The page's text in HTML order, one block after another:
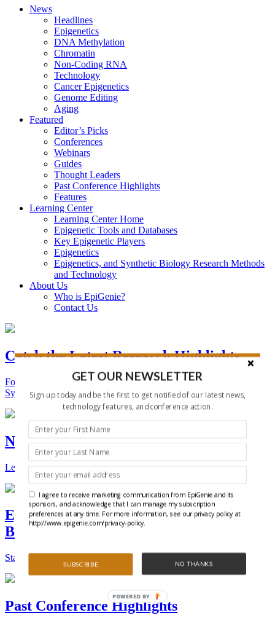
News
Headlines
Epigenetics
DNA Methylation
Chromatin
Non-Coding RNA
Technology
Cancer Epigenetics
Genome Editing
Aging
Featured
Editor’s Picks
Conferences
Webinars
Guides
Thought Leaders
Past Conference Highlights
Features
Learning Center
Learning Center Home
Epigenetic Tools and Databases
Key Epigenetic Players
Epigenetics
Epigenetics, and Synthetic Biology Research Methods
and Technology
About Us
Who is EpiGenie?
Contact Us
Catch the Latest Research Highlights
Follow the Latest Headlines in Epigenetics, Stem Cell, and
Synthetic Biology.
New Technologies and Techniques
Learn the ins and outs about the latest technology and products.
Epigenetics, Stem Cell, and Synthetic
Biology Conferences
Stay on top of the best conferences throughout the world.
Past Conference Highlights
GET OUR NEWSLETTER
Sign up today and be the first to get notified of our latest news,
technology features, and conference action.
SUBSCRIBE NO THANKS
I agree to receive marketing communication from EpiGenie and its
sponsors, and acknowledge that I can manage my subscription
preferences at any time. For more information, see our privacy policy at
http://www.epigenie.com/privacy-policy.
POWERED BY